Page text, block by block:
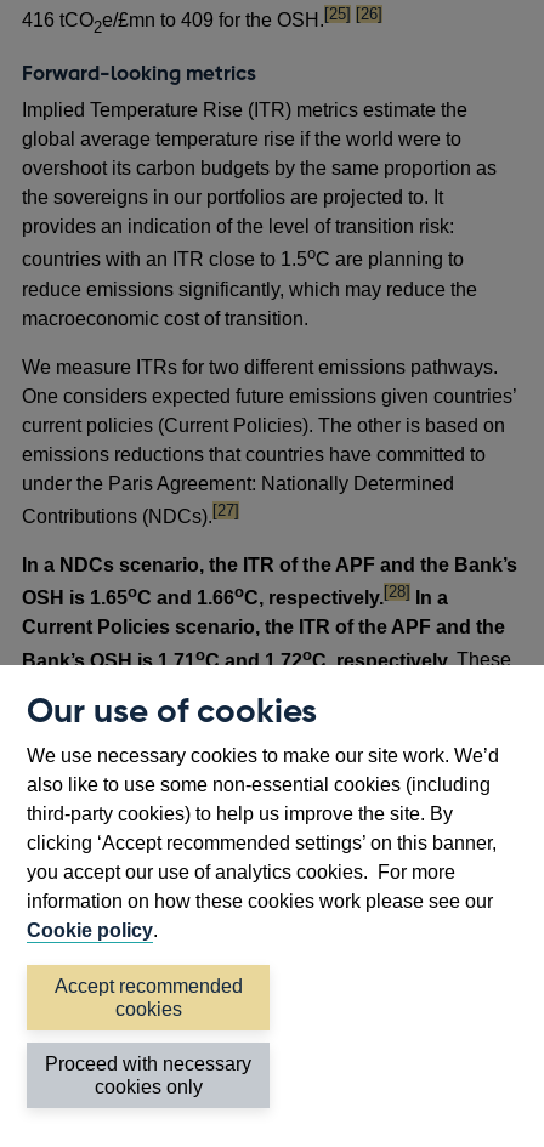
Our use of cookies
We use necessary cookies to make our site work. We’d
also like to use some non-essential cookies (including
third-party cookies) to help us improve the site. By
clicking ‘Accept recommended settings’ on this banner,
you accept our use of analytics cookies. For more
information on how these cookies work please see our
Cookie policy.
Accept recommended
cookies
Proceed with necessary
cookies only
416 tCO2e/£mn to 409 for the OSH.footnote
[25] footnote
[26]
Forward-looking metrics
Implied Temperature Rise (ITR) metrics estimate the
global average temperature rise if the world were to
overshoot its carbon budgets by the same proportion as
the sovereigns in our portfolios are projected to. It
provides an indication of the level of transition risk:
countries with an ITR close to 1.5oC are planning to
reduce emissions significantly, which may reduce the
macroeconomic cost of transition.
We measure ITRs for two different emissions pathways.
One considers expected future emissions given countries’
current policies (Current Policies). The other is based on
emissions reductions that countries have committed to
under the Paris Agreement: Nationally Determined
Contributions (NDCs).footnote
[27]
In a NDCs scenario, the ITR of the APF and the Bank’s
OSH is 1.65oC and 1.66oC, respectively.footnote
[28]
In a
Current Policies scenario, the ITR of the APF and the
Bank’s OSH is 1.71oC and 1.72oC, respectively.These
portfolio and similar to those published in the 2024
disclosure.
Scenario analysis
The Bank uses scenario analysis to understand the
climate risks in its sovereign portfolios and estimate
financial losses. The analysis considers shocks to the
risk-free component of interest rates and risk premia
This year the Bank’s analysis has been updated to use
theNGFS Phase V climate scenarios
economic impacts of physical risks projected in Phase V
are larger than Phase IV, they now capture both chronic